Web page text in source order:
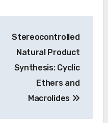
Stereocontrolled
Natural Product
Synthesis: Cyclic
Ethers and
Macrolides